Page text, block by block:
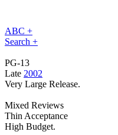
ABC +
Search +
PG-13
Late 2002
Very Large Release.
Mixed Reviews
Thin Acceptance
High Budget.